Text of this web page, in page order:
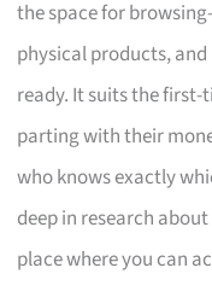
the space for
physical products,
ready. It suits the
parting with their
who knows exactly
deep in research about
place where you can